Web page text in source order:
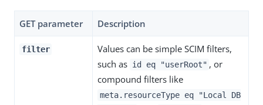
GET parameter Description
filter
Values can be simple SCIM filters,
such as id eq "userRoot" , or
compound filters like
meta.resourceType eq "Local DB